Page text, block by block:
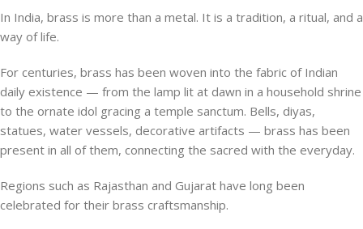
In India, brass is more than a metal. It is a tradition, a ritual, and a
way of life.
For centuries, brass has been woven into the fabric of Indian
daily existence — from the lamp lit at dawn in a household shrine
to the ornate idol gracing a temple sanctum. Bells, diyas,
statues, water vessels, decorative artifacts — brass has been
present in all of them, connecting the sacred with the everyday.
Regions such as Rajasthan and Gujarat have long been
celebrated for their brass craftsmanship.